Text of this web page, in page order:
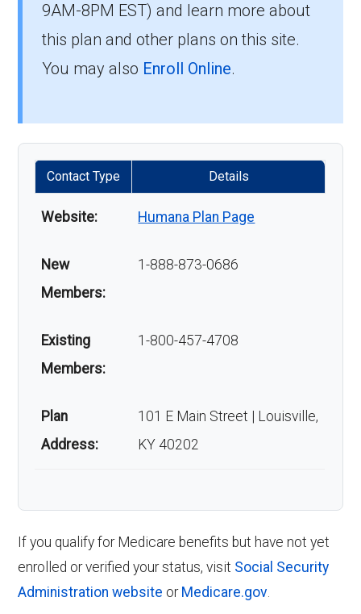
9AM-8PM EST) and learn more about
this plan and other plans on this site.
You may also Enroll Online.
Contact Type Details
Website: Humana Plan Page
New
Members:
1-888-873-0686
Existing
Members:
1-800-457-4708
Plan
Address:
101 E Main Street | Louisville,
KY 40202
If you qualify for Medicare benefits but have not yet
enrolled or verified your status, visit Social Security
Administration website or Medicare.gov.